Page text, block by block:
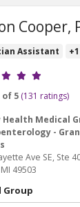
Cooper,
Assistant
ratings
of 5 (131 ratings)
Medical
-
Ave SE, Ste
MI 49503
Group